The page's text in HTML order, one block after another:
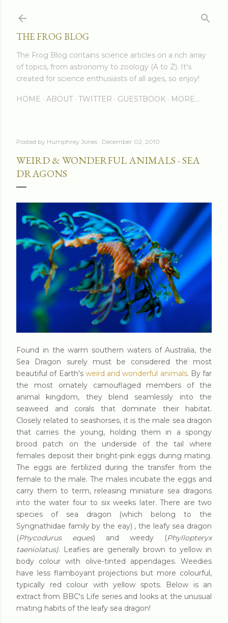
THE FROG BLOG
The Frog Blog contains science articles on a rich array
of topics, from astronomy to zoology (A to Z). It's
created for science enthusiasts of all ages, so enjoy!
HOME ABOUT TWITTER GUESTBOOK MORE…
Posted by Humphrey Jones December 02, 2010
WEIRD & WONDERFUL ANIMALS - SEA
DRAGONS
Found in the warm southern waters of Australia, the
Sea Dragon surely must be considered the most
beautiful of Earth's weird and wonderful animals. By far
the most ornately camouflaged members of the
animal kingdom, they blend seamlessly into the
seaweed and corals that dominate their habitat.
Closely related to seashorses, it is the male sea dragon
that carries the young, holding them in a spongy
brood patch on the underside of the tail where
females deposit their bright-pink eggs during mating.
The eggs are fertilized during the transfer from the
female to the male. The males incubate the eggs and
carry them to term, releasing miniature sea dragons
into the water four to six weeks later. There are two
species of sea dragon (which belong to the
Syngnathidae family by the eay) , the leafy sea dragon
(Phycodurus eques) and weedy (Phyllopteryx
taeniolatus). Leafies are generally brown to yellow in
body colour with olive-tinted appendages. Weedies
have less flamboyant projections but more colourful,
typically red colour with yellow spots. Below is an
extract from BBC's Life series and looks at the unusual
mating habits of the leafy sea dragon!